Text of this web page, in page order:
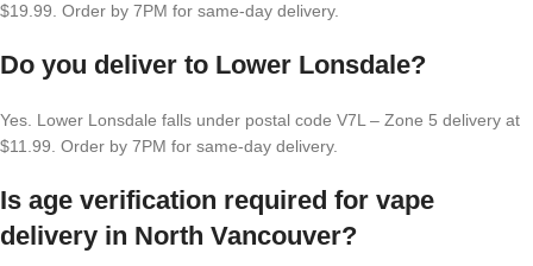
$19.99. Order by 7PM for same-day delivery.
Do you deliver to Lower Lonsdale?
Yes. Lower Lonsdale falls under postal code V7L – Zone 5 delivery at
$11.99. Order by 7PM for same-day delivery.
Is age verification required for vape
delivery in North Vancouver?